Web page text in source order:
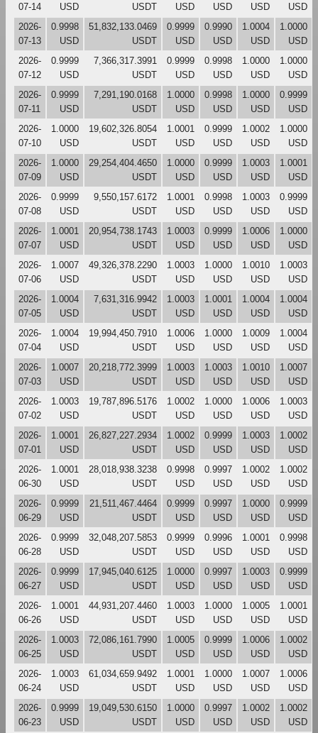
07-14
USD
USDT
USD
USD
USD
USD
2026-
07-13
0.9998
USD
51,832,133.0469
USDT
0.9999
USD
0.9990
USD
1.0004
USD
1.0000
USD
2026-
07-12
0.9999
USD
7,366,317.3991
USDT
0.9999
USD
0.9998
USD
1.0000
USD
1.0000
USD
2026-
07-11
0.9999
USD
7,291,190.0168
USDT
1.0000
USD
0.9998
USD
1.0000
USD
0.9999
USD
2026-
07-10
1.0000
USD
19,602,326.8054
USDT
1.0001
USD
0.9999
USD
1.0002
USD
1.0000
USD
2026-
07-09
1.0000
USD
29,254,404.4650
USDT
1.0000
USD
0.9999
USD
1.0003
USD
1.0001
USD
2026-
07-08
0.9999
USD
9,550,157.6172
USDT
1.0001
USD
0.9998
USD
1.0003
USD
0.9999
USD
2026-
07-07
1.0001
USD
20,954,738.1743
USDT
1.0003
USD
0.9999
USD
1.0006
USD
1.0000
USD
2026-
07-06
1.0007
USD
49,326,378.2290
USDT
1.0003
USD
1.0000
USD
1.0010
USD
1.0003
USD
2026-
07-05
1.0004
USD
7,631,316.9942
USDT
1.0003
USD
1.0001
USD
1.0004
USD
1.0004
USD
2026-
07-04
1.0004
USD
19,994,450.7910
USDT
1.0006
USD
1.0000
USD
1.0009
USD
1.0004
USD
2026-
07-03
1.0007
USD
20,218,772.3999
USDT
1.0003
USD
1.0003
USD
1.0010
USD
1.0007
USD
2026-
07-02
1.0003
USD
19,787,896.5176
USDT
1.0002
USD
1.0000
USD
1.0006
USD
1.0003
USD
2026-
07-01
1.0001
USD
26,827,227.2934
USDT
1.0002
USD
0.9999
USD
1.0003
USD
1.0002
USD
2026-
06-30
1.0001
USD
28,018,938.3238
USDT
0.9998
USD
0.9997
USD
1.0002
USD
1.0002
USD
2026-
06-29
0.9999
USD
21,511,467.4464
USDT
0.9999
USD
0.9997
USD
1.0000
USD
0.9999
USD
2026-
06-28
0.9999
USD
32,048,207.5853
USDT
0.9999
USD
0.9996
USD
1.0001
USD
0.9998
USD
2026-
06-27
0.9999
USD
17,945,040.6125
USDT
1.0000
USD
0.9997
USD
1.0003
USD
0.9999
USD
2026-
06-26
1.0001
USD
44,931,207.4460
USDT
1.0003
USD
1.0000
USD
1.0005
USD
1.0001
USD
2026-
06-25
1.0003
USD
72,086,161.7990
USDT
1.0005
USD
0.9999
USD
1.0006
USD
1.0002
USD
2026-
06-24
1.0003
USD
61,034,659.9492
USDT
1.0001
USD
1.0000
USD
1.0007
USD
1.0006
USD
2026-
06-23
0.9999
USD
19,049,530.6150
USDT
1.0000
USD
0.9997
USD
1.0002
USD
1.0002
USD